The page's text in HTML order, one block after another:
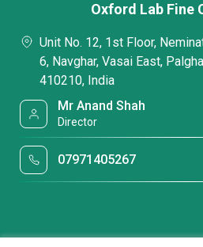
Oxford Lab Fine
Unit No. 12, 1st Floor,
6, Navghar, Vasai East,
410210, India
Mr Anand Shah
Director
07971405267